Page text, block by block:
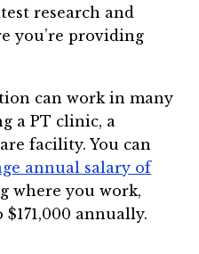
research and
you’re providing
can work in many
a PT clinic, a
facility. You can
annual salary of
where you work,
annually.